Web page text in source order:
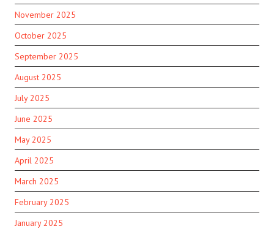
November 2025
October 2025
September 2025
August 2025
July 2025
June 2025
May 2025
April 2025
March 2025
February 2025
January 2025